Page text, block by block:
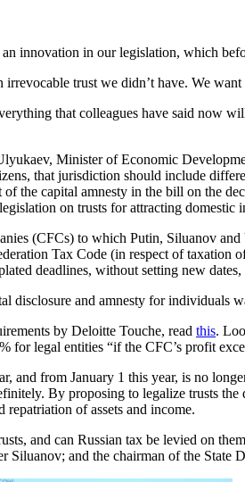
innovation in our legislation, which
trust we didn’t have. We
that colleagues have said now
Minister of Economic
that jurisdiction should include
the capital amnesty in the bill on the
on trusts for attracting domestic
(CFCs) to which Putin, Siluanov
Tax Code (in respect of
deadlines, without setting new
disclosure and amnesty for individuals
by Deloitte Touche, read this.
for legal entities “if the CFC’s profit
and from January 1 this year, is no
By proposing to legalize trusts
of assets and income.
and can Russian tax be levied on
and the chairman of the State